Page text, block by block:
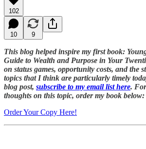
102
10 9
This blog helped inspire my first book:
Guide to Wealth and Purpose in Your
on status games, opportunity costs, and the
topics that I think are particularly timely
blog post, subscribe to my email list here.
thoughts on this topic, order my book below:
Order Your Copy Here!